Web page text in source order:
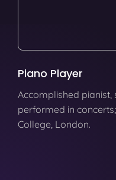
Piano Player
Accomplished
performed in
College, London.